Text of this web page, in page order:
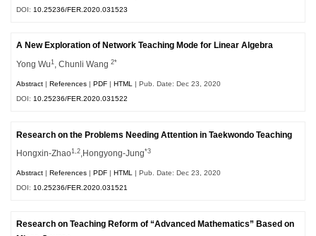
DOI: 10.25236/FER.2020.031523
A New Exploration of Network Teaching Mode for Linear Algebra
Yong Wu1 , Chunli Wang2*
Abstract |References |PDF |HTML
| Pub. Date: Dec 23, 2020
DOI: 10.25236/FER.2020.031522
Research on the Problems Needing Attention in Taekwondo Teaching
Hongxin-Zhao1,2 ,Hongyong-Jung*3
Abstract |References |PDF |HTML
| Pub. Date: Dec 23, 2020
DOI: 10.25236/FER.2020.031521
Research on Teaching Reform of “Advanced Mathematics” Based on